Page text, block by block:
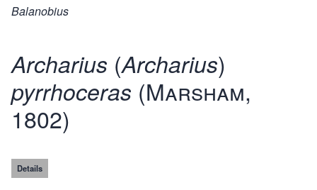
Balanobius
Archarius (Archarius)
pyrrhoceras (Marsham,
1802)
Details